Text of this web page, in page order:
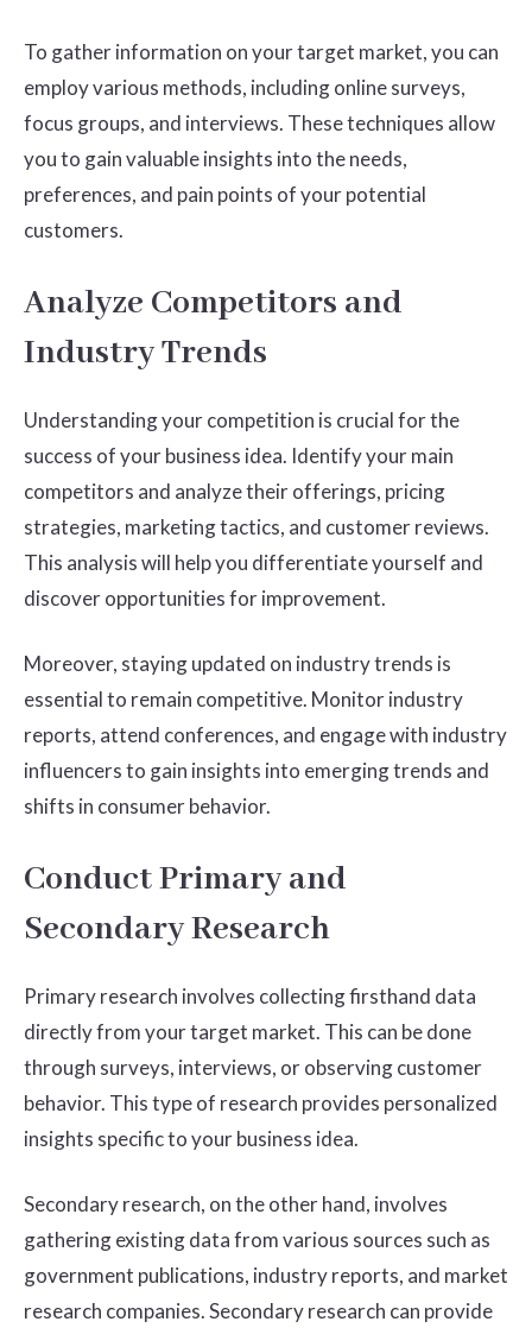
To gather information on your target market, you can
employ various methods, including online surveys,
focus groups, and interviews. These techniques allow
you to gain valuable insights into the needs,
preferences, and pain points of your potential
customers.
Analyze Competitors and
Industry Trends
Understanding your competition is crucial for the
success of your business idea. Identify your main
competitors and analyze their offerings, pricing
strategies, marketing tactics, and customer reviews.
This analysis will help you differentiate yourself and
discover opportunities for improvement.
Moreover, staying updated on industry trends is
essential to remain competitive. Monitor industry
reports, attend conferences, and engage with industry
influencers to gain insights into emerging trends and
shifts in consumer behavior.
Conduct Primary and
Secondary Research
Primary research involves collecting firsthand data
directly from your target market. This can be done
through surveys, interviews, or observing customer
behavior. This type of research provides personalized
insights specific to your business idea.
Secondary research, on the other hand, involves
gathering existing data from various sources such as
government publications, industry reports, and market
research companies. Secondary research can provide